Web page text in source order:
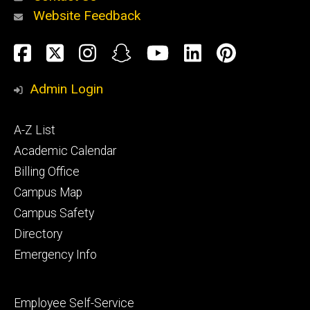
Alumni
and
Website Feedback
Social
Media
Facebook
TwitterInstagram
SnapchatYouTube
LinkedIn
Admin Login
Footer
primary
A-Z List
Academic Calendar
Billing Office
Campus Map
Campus Safety
Directory
Emergency Info
Footer
Employee Self-Service